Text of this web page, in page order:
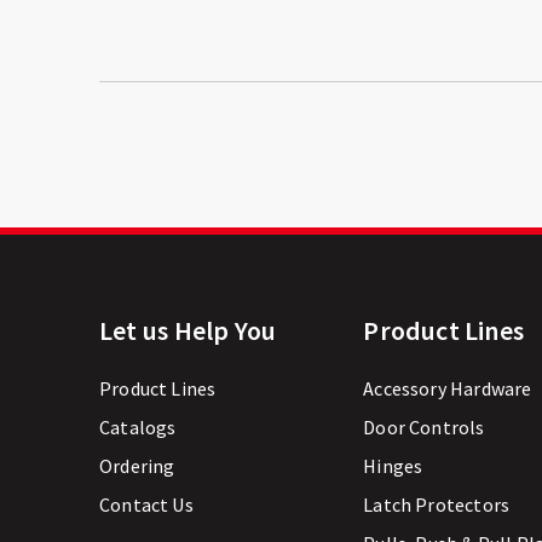
Let us Help You
Product Lines
Catalogs
Ordering
Contact Us
Product Lines
Accessory Hardware
Door Controls
Hinges
Latch Protectors